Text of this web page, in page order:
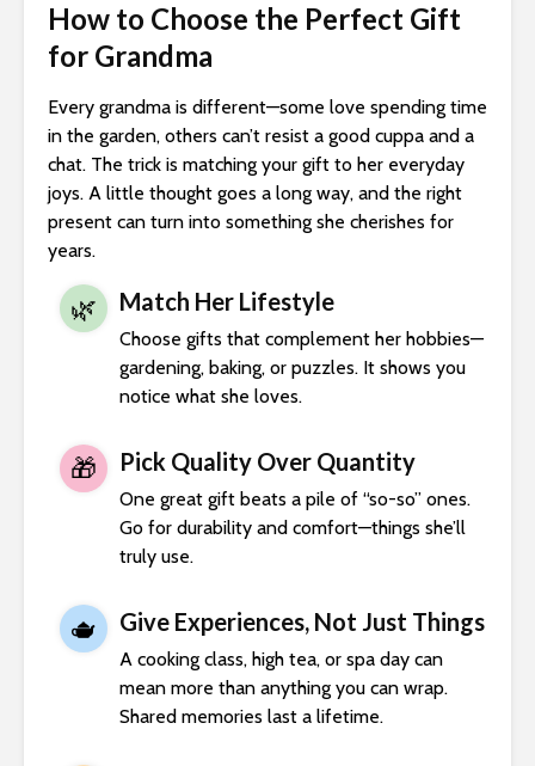
How to Choose the Perfect Gift
for Grandma
Every grandma is different—some love spending time
in the garden, others can’t resist a good cuppa and a
chat. The trick is matching your gift to her everyday
joys. A little thought goes a long way, and the right
present can turn into something she cherishes for
years.
🌿 Match Her Lifestyle
Choose gifts that complement her hobbies—
gardening, baking, or puzzles. It shows you
notice what she loves.
🎁 Pick Quality Over Quantity
One great gift beats a pile of “so-so” ones.
Go for durability and comfort—things she’ll
truly use.
🫖 Give Experiences, Not Just Things
A cooking class, high tea, or spa day can
mean more than anything you can wrap.
Shared memories last a lifetime.